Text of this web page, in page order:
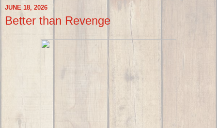
JUNE 18, 2026
Better than Revenge